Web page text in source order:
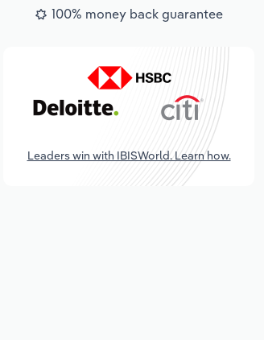
100% money back guarantee
Leaders win with IBISWorld. Learn how.